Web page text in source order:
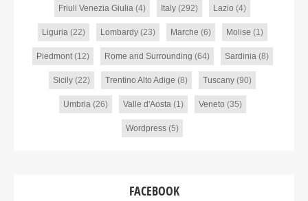
Friuli Venezia Giulia (4) Italy (292) Lazio (4)
Liguria (22) Lombardy(23) Marche (6) Molise (1)
Piedmont(12) Rome and Surrounding (64) Sardinia (8)
Sicily (22) Trentino Alto Adige (8) Tuscany (90)
Umbria (26) Valle d'Aosta (1) Veneto (35)
Wordpress (5)
FACEBOOK